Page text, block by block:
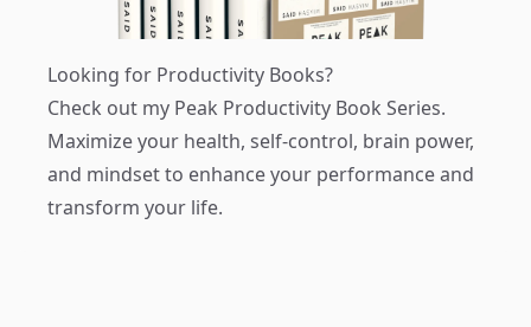
Looking for Productivity Books?
Check out my Peak Productivity Book Series.
Maximize your health, self-control, brain power,
and mindset to enhance your performance and
transform your life.